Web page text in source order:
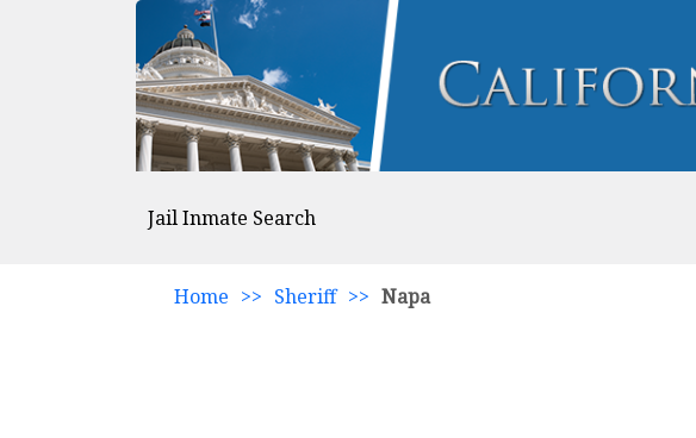
Jail Inmate Search
Home >> Sheriff >> Napa